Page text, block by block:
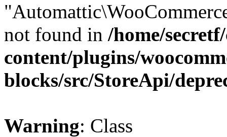
not found in /home/
content/plugins/
blocks/src/StoreApi/
Warning: Class